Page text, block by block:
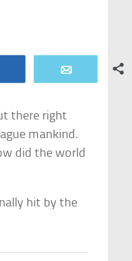
there right
mankind.
did the world
hit by the